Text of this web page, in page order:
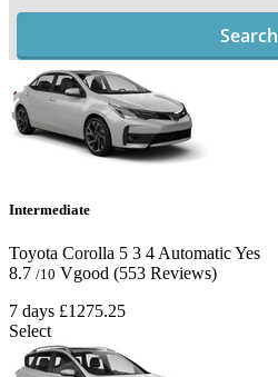
Search
Intermediate
Toyota Corolla 5 3 4 AutomaticYes
8.7 /10 Vgood (553 Reviews)
7 days £1275.25
Select